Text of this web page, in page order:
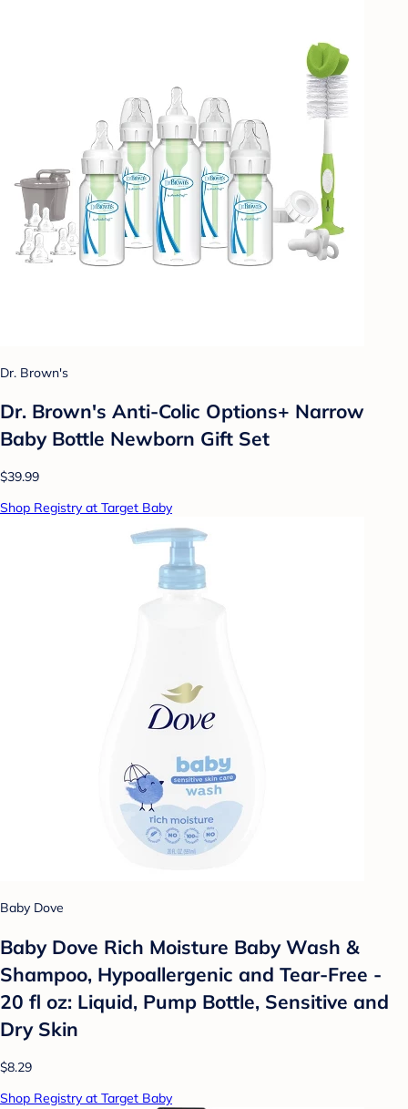
Dr. Brown's
Dr. Brown's Anti-Colic Options+ Narrow
Baby Bottle Newborn Gift Set
$39.99
Shop Registry at Target Baby
Baby Dove
Baby Dove Rich Moisture Baby Wash &
Shampoo, Hypoallergenic and Tear-Free -
20 fl oz: Liquid, Pump Bottle, Sensitive and
Dry Skin
$8.29
Shop Registry at Target Baby